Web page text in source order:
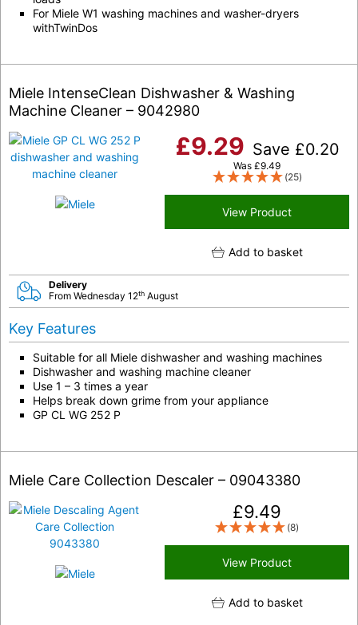
For Miele W1 washing machines and washer-dryers
withTwinDos
Miele IntenseClean Dishwasher & Washing
Machine Cleaner – 9042980
£9.29 Save £0.20
Was £9.49
(25)
View Product
Add to basket
Delivery
From Wednesday 12th August
Key Features
Suitable for all Miele dishwasher and washing machines
Dishwasher and washing machine cleaner
Use 1 – 3 times a year
Helps break down grime from your appliance
GP CL WG 252 P
Miele Care Collection Descaler – 09043380
£9.49
(8)
View Product
Add to basket